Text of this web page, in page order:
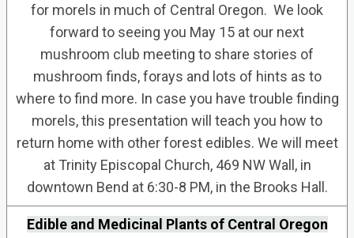
for morels in much of Central Oregon. We look
forward to seeing you May 15 at our next
mushroom club meeting to share stories of
mushroom finds, forays and lots of hints as to
where to find more. In case you have trouble finding
morels, this presentation will teach you how to
return home with other forest edibles. We will meet
at Trinity Episcopal Church, 469 NW Wall, in
downtown Bend at 6:30-8 PM, in the Brooks Hall.
Edible and Medicinal Plants of Central Oregon